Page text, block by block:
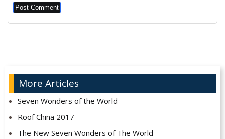
Alternative:
More Articles
Seven Wonders of the World
Roof China 2017
The New Seven Wonders of The World